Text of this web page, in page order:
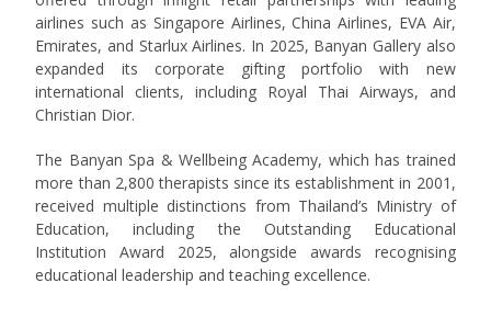
airlines such as Singapore Airlines, China Airlines, EVA Air,
Emirates, and Starlux Airlines. In 2025, Banyan Gallery also
expanded its corporate gifting portfolio with new
international clients, including Royal Thai Airways, and
Christian Dior.
The Banyan Spa & Wellbeing Academy, which has trained
more than 2,800 therapists since its establishment in 2001,
received multiple distinctions from Thailand’s Ministry of
Education, including the Outstanding Educational
Institution Award 2025, alongside awards recognising
educational leadership and teaching excellence.